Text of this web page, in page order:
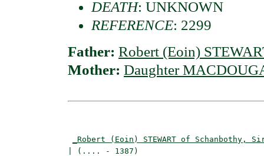
DEATH: UNKNOWN
REFERENCE: 2299
Father: Robert (Eoin)
Mother: Daughter
_Robert (Eoin) STEWART of Schanbothy,
| (.... - 1387)